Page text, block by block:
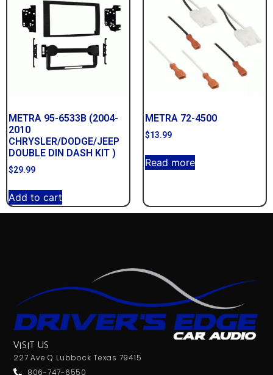
METRA 95-6533B (2004-
2010
CHRYSLER/DODGE/JEEP
DOUBLE DIN DASH KIT )
$29.99
Add to cart
METRA 72-4500
$13.99
Read more
VISIT US
227 Ave Q Lubbock Texas 79415
806-747-6550